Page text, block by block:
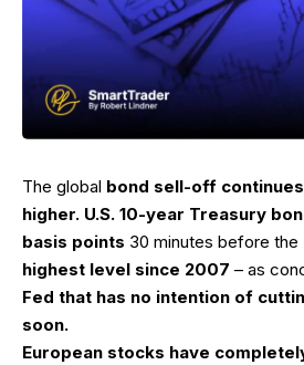
The global bond sell-off
higher. U.S. 10-year Treasury
basis points 30 minutes before the
highest level since 2007 – as
Fed that has no intention of
soon.
European stocks have